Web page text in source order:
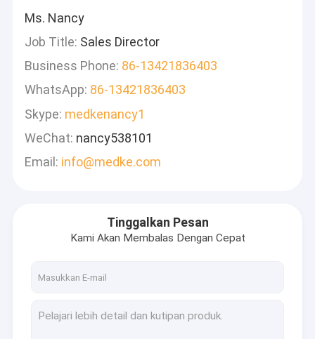
Ms. Nancy
Job Title: Sales Director
Business Phone: 86-13421836403
WhatsApp: 86-13421836403
Skype: medkenancy1
WeChat: nancy538101
Email: info@medke.com
Tinggalkan Pesan
Kami Akan Membalas Dengan Cepat